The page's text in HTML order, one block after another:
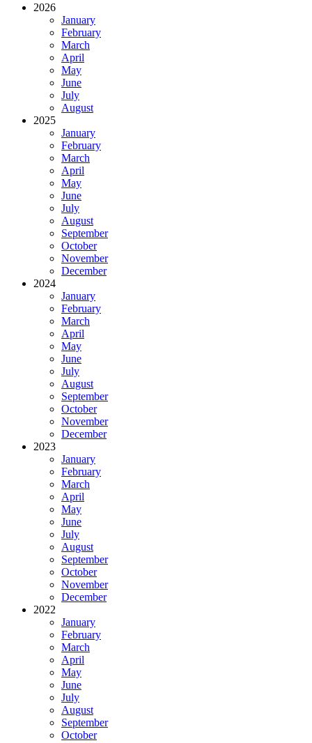
2026
January
February
March
April
May
June
July
August
2025
January
February
March
April
May
June
July
August
September
October
November
December
2024
January
February
March
April
May
June
July
August
September
October
November
December
2023
January
February
March
April
May
June
July
August
September
October
November
December
2022
January
February
March
April
May
June
July
August
September
October